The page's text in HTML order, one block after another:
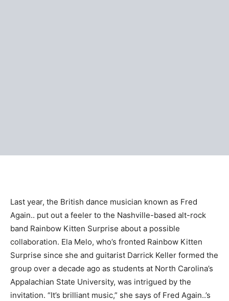
Last year, the British dance musician known as Fred
Again.. put out a feeler to the Nashville-based alt-rock
band Rainbow Kitten Surprise about a possible
collaboration. Ela Melo, who’s fronted Rainbow Kitten
Surprise since she and guitarist Darrick Keller formed the
group over a decade ago as students at North Carolina’s
Appalachian State University, was intrigued by the
invitation. “It’s brilliant music,” she says of Fred Again..’s